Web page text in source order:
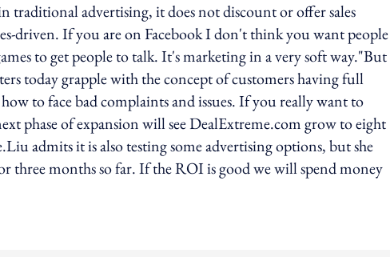
traditional advertising, it does not discount or offer sales
driven. If you are on Facebook I don't think you want people
to get people to talk. It's marketing in a very soft way."But
today grapple with the concept of customers having full
to face bad complaints and issues. If you really want to
phase of expansion will see DealExtreme.com grow to eight
admits it is also testing some advertising options, but she
three months so far. If the ROI is good we will spend money
option